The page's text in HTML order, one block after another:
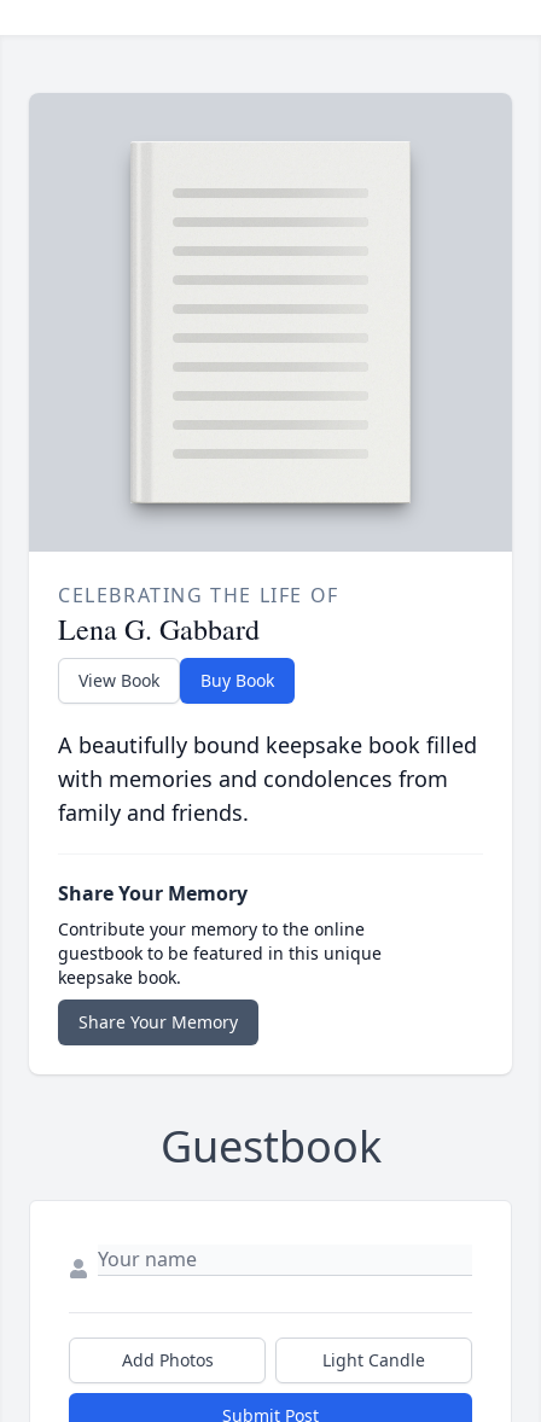
CELEBRATING THE LIFE OF
Lena G. Gabbard
View Book Buy Book
A beautifully bound keepsake book filled
with memories and condolences from
family and friends.
Share Your Memory
Contribute your memory to the online
guestbook to be featured in this unique
keepsake book.
Share Your Memory
Guestbook
Add Photos Light Candle
Submit Post